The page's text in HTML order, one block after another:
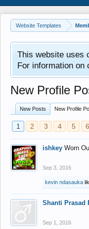
Website Templates
This website uses
For information
New Profile
New Posts New Profile
1 2 3 4 5 6
ishkey Worn
Sep 3, 2016
kevin ndasauka
Shanti Prasad
Sep 1, 2016